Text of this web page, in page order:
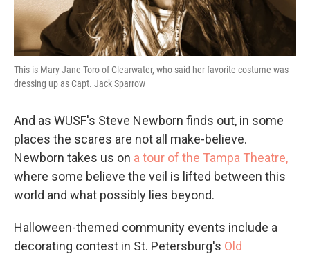
This is Mary Jane Toro of Clearwater, who said her favorite costume was
dressing up as Capt. Jack Sparrow
And as WUSF's Steve Newborn finds out, in some
places the scares are not all make-believe.
Newborn takes us on a tour of the Tampa Theatre,
where some believe the veil is lifted between this
world and what possibly lies beyond.
Halloween-themed community events include a
decorating contest in St. Petersburg's Old